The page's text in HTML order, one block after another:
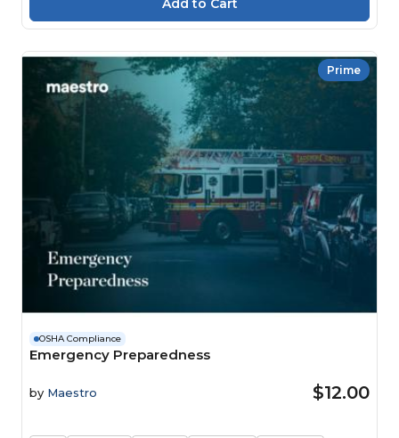
Prime
OSHA Compliance
Emergency Preparedness
by Maestro $12.00